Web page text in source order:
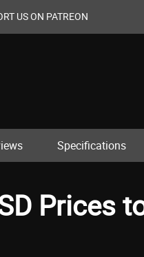
US ON PATREON
Specifications
Prices